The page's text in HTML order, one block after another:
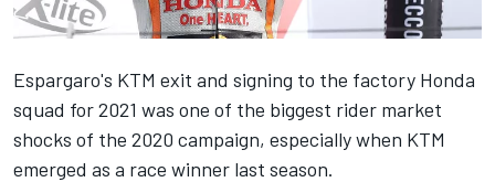
Espargaro's KTM exit and signing to the factory Honda
squad for 2021 was one of the biggest rider market
shocks of the 2020 campaign, especially when KTM
emerged as a race winner last season.